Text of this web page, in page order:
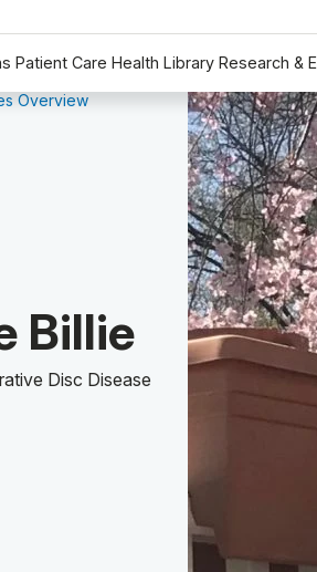
Patient Care Health Library Research &
Overview
of:
Billie
Disc Disease